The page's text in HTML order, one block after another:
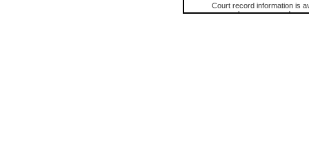
Court record information is
research purposes and may